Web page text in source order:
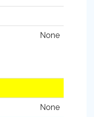
None
None